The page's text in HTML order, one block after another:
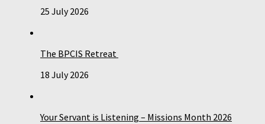
25 July 2026
The BPCIS Retreat
18 July 2026
Your Servant is Listening – Missions Month 2026